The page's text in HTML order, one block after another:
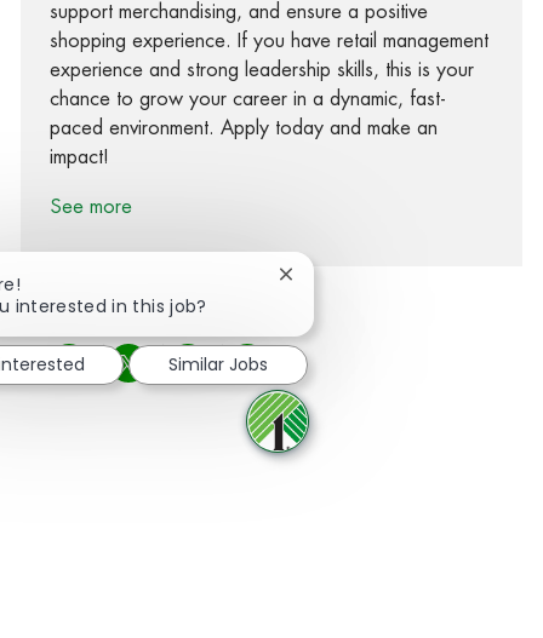
support merchandising, and ensure a positive
shopping experience. If you have retail management
experience and strong leadership skills, this is your
chance to grow your career in a dynamic, fast-
paced environment. Apply today and make an
impact!
See more
Share via Facebook
Share via twitter
Share via LinkedIn
Share via email
interested in this job?
Close chatbot notification
Similar Jobs